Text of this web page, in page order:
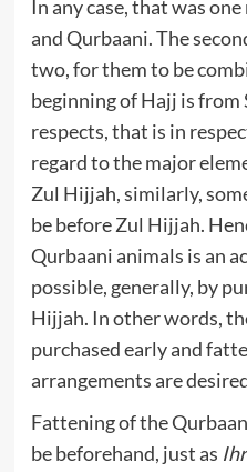
In any case, that was
and Qurbaani. The
two, for them to be
beginning of Hajj is from
respects, that is in
regard to the major
Zul Hijjah, similarly,
be before Zul Hijjah.
Qurbaani animals is an
possible, generally, by
Hijjah. In other words,
purchased early and
arrangements are
Fattening of the
be beforehand, just as